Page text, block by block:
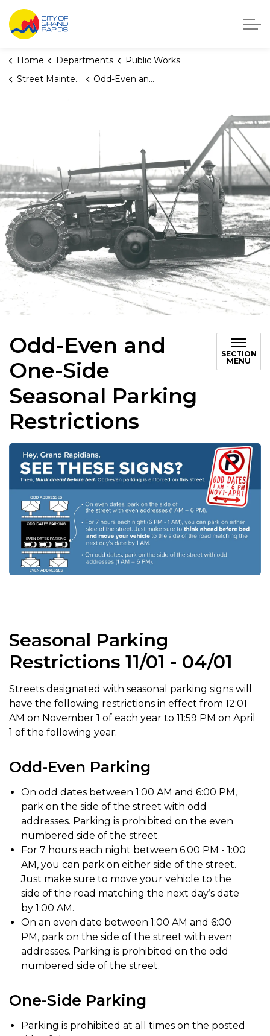
City of Grand Rapids, Michigan
Home Departments
Public Works
Street Maintenance
Odd-Even and One-Side Seasonal Parking Restrictions
Odd-Even and
One-Side
Seasonal Parking
Restrictions
SECTION
MENU
Seasonal Parking
Restrictions 11/01 - 04/01
Streets designated with seasonal parking signs will
have the following restrictions in effect from 12:01
AM on November 1 of each year to 11:59 PM on April
1 of the following year:
Odd-Even Parking
On odd dates between 1:00 AM and 6:00 PM,
park on the side of the street with odd
addresses. Parking is prohibited on the even
numbered side of the street.
For 7 hours each night between 6:00 PM - 1:00
AM, you can park on either side of the street.
Just make sure to move your vehicle to the
side of the road matching the next day’s date
by 1:00 AM.
On an even date between 1:00 AM and 6:00
PM, park on the side of the street with even
addresses. Parking is prohibited on the odd
numbered side of the street.
One-Side Parking
Parking is prohibited at all times on the posted